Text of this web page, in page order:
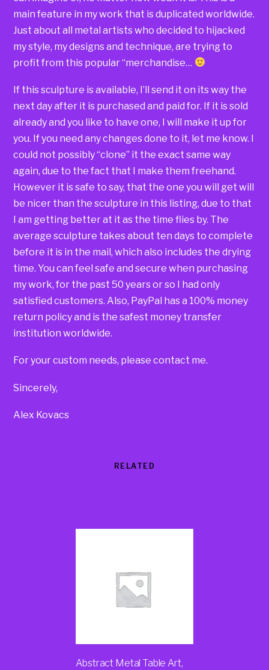
main feature in my work that is duplicated worldwide.
Just about all metal artists who decided to hijacked
my style, my designs and technique, are trying to
profit from this popular “merchandise…
If this sculpture is available, I’ll send it on its way the
next day after it is purchased and paid for. If it is sold
already and you like to have one, I will make it up for
you. If you need any changes done to it, let me know. I
could not possibly “clone” it the exact same way
again, due to the fact that I make them freehand.
However it is safe to say, that the one you will get will
be nicer than the sculpture in this listing, due to that
I am getting better at it as the time flies by. The
average sculpture takes about ten days to complete
before it is in the mail, which also includes the drying
time. You can feel safe and secure when purchasing
my work, for the past 50 years or so I had only
satisfied customers. Also, PayPal has a 100% money
return policy and is the safest money transfer
institution worldwide.
For your custom needs, please contact me.
Sincerely,
Alex Kovacs
RELATED
Abstract Metal Table Art,